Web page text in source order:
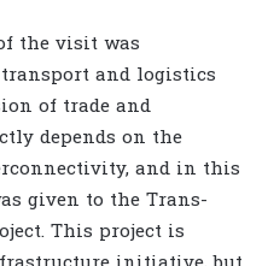
the visit was
and logistics
of trade and
depends on the
and in this
given to the Trans-
This project is